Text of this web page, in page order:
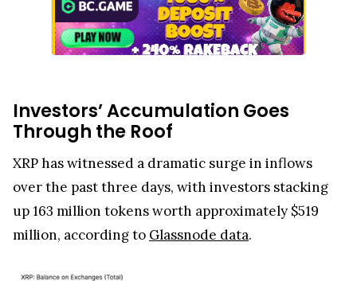
Investors’ Accumulation Goes
Through the Roof
XRP has witnessed a dramatic surge in inflows
over the past three days, with investors stacking
up 163 million tokens worth approximately $519
million, according to Glassnode data.